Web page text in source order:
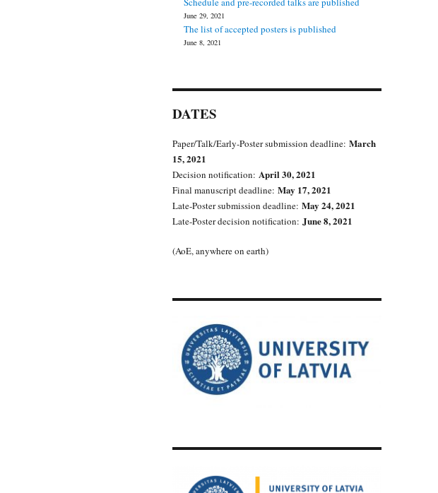
June 29, 2021
The list of accepted posters is published
June 8, 2021
DATES
Paper/Talk/Early-Poster submission deadline: March
15, 2021
Decision notification: April 30, 2021
Final manuscript deadline: May 17, 2021
Late-Poster submission deadline: May 24, 2021
Late-Poster decision notification: June 8, 2021
(AoE, anywhere on earth)